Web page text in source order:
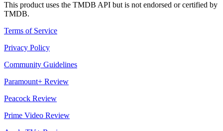
This product uses the TMDB API but is not endorsed or certified by
TMDB.
Terms of Service
Privacy Policy
Community Guidelines
Paramount+ Review
Peacock Review
Prime Video Review